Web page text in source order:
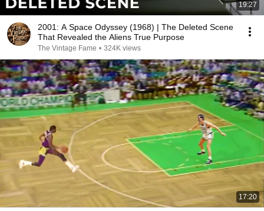
19:27
2001: A Space Odyssey (1968) | The Deleted Scene
That Revealed the Aliens True Purpose
The Vintage Fame • 324K views
17:20